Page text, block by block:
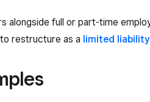
alongside full or part-time
restructure as a limited